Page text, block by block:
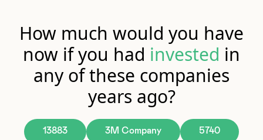
How much would you have
now if you had invested in
any of these companies
years ago?
13883 3M Company 5740